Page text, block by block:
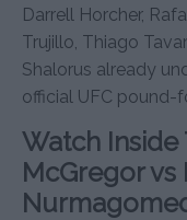
Darrell Horcher,
Trujillo, Thiago
Shalorus already
official UFC pound-
Watch
McGregor vs